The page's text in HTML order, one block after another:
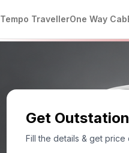
Tempo TravellerOne Way Cab
Get
Fill the details & get price